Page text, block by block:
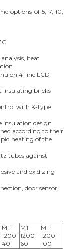
options of 5, 7, 10,
heat
on 4-line LCD
insulating bricks
with K-type
insulation design
according to their
heating of the
tubes against
and oxidizing
door sensor,
MT-
1200-
40
MT-
1200-
60
MT-
1200-
100